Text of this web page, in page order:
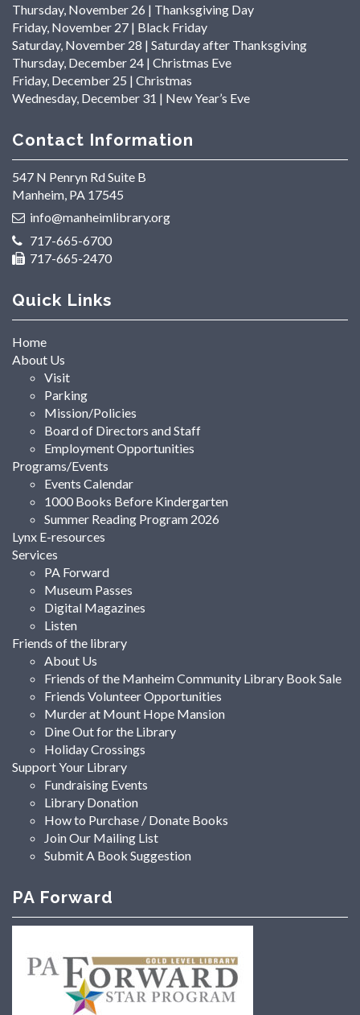
Thursday, November 26 | Thanksgiving Day
Friday, November 27 | Black Friday
Saturday, November 28 | Saturday after Thanksgiving
Thursday, December 24 | Christmas Eve
Friday, December 25 | Christmas
Wednesday, December 31 | New Year’s Eve
Contact Information
547 N Penryn Rd Suite B
Manheim, PA 17545
info@manheimlibrary.org
717-665-6700
717-665-2470
Quick Links
Home
About Us
Visit
Parking
Mission/Policies
Board of Directors and Staff
Employment Opportunities
Programs/Events
Events Calendar
1000 Books Before Kindergarten
Summer Reading Program 2026
Lynx E-resources
Services
PA Forward
Museum Passes
Digital Magazines
Listen
Friends of the library
About Us
Friends of the Manheim Community Library Book Sale
Friends Volunteer Opportunities
Murder at Mount Hope Mansion
Dine Out for the Library
Holiday Crossings
Support Your Library
Fundraising Events
Library Donation
How to Purchase / Donate Books
Join Our Mailing List
Submit A Book Suggestion
PA Forward